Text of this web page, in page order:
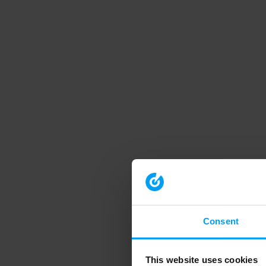
Consent
This website uses cookies